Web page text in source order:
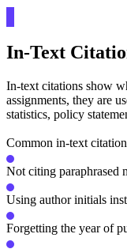
In-Text
In-text citations show
assignments, they are
statistics, policy
Common in-text
Not citing paraphrased
Using author initials
Forgetting the year of